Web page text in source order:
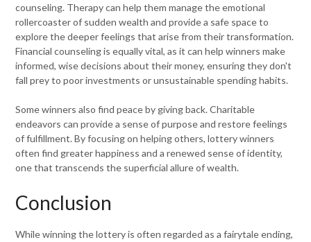
counseling. Therapy can help them manage the emotional
rollercoaster of sudden wealth and provide a safe space to
explore the deeper feelings that arise from their transformation.
Financial counseling is equally vital, as it can help winners make
informed, wise decisions about their money, ensuring they don't
fall prey to poor investments or unsustainable spending habits.
Some winners also find peace by giving back. Charitable
endeavors can provide a sense of purpose and restore feelings
of fulfillment. By focusing on helping others, lottery winners
often find greater happiness and a renewed sense of identity,
one that transcends the superficial allure of wealth.
Conclusion
While winning the lottery is often regarded as a fairytale ending,